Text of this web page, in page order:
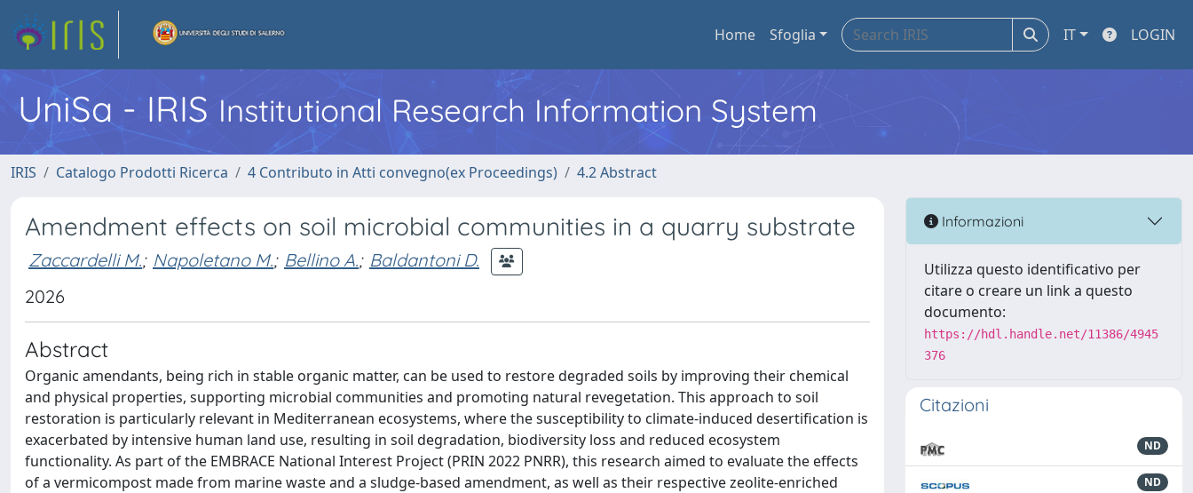
Home Sfoglia IT LOGIN
UniSa - IRIS Institutional Research Information System
IRIS Catalogo Prodotti Ricerca 4 Contributo in Atti convegno(ex Proceedings) 4.2 Abstract
Amendment effects on soil microbial communities in a quarry substrate
Zaccardelli M.; Napoletano M.; Bellino A.; Baldantoni D.
2026
Abstract
Organic amendants, being rich in stable organic matter, can be used to restore degraded soils by improving their chemical
and physical properties, supporting microbial communities and promoting natural revegetation. This approach to soil
restoration is particularly relevant in Mediterranean ecosystems, where the susceptibility to climate-induced desertification is
exacerbated by intensive human land use, resulting in soil degradation, biodiversity loss and reduced ecosystem
functionality. As part of the EMBRACE National Interest Project (PRIN 2022 PNRR), this research aimed to evaluate the effects
of a vermicompost made from marine waste and a sludge-based amendment, as well as their respective zeolite-enriched
Informazioni
Utilizza questo identificativo per
citare o creare un link a questo
documento:
https://hdl.handle.net/11386/4945
376
Citazioni
ND
ND